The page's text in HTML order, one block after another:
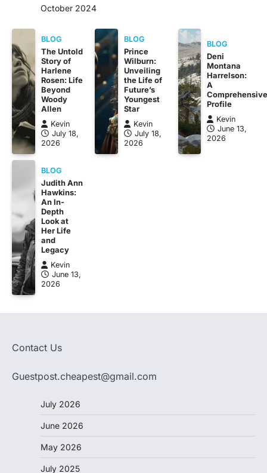
October 2024
BLOG
The Untold
Story of
Harlene
Rosen: Life
Beyond
Woody
Allen
Kevin
July 18,
2026
BLOG
Prince
Wilburn:
Unveiling
the Life of
Future’s
Youngest
Star
Kevin
July 18,
2026
BLOG
Deni
Montana
Harrelson:
A
Profile
Kevin
June 13,
2026
BLOG
Judith Ann
Hawkins:
An In-
Depth
Look at
Her Life
and
Legacy
Kevin
June 13,
2026
Contact Us
Guestpost.cheapest@gmail.com
July 2026
June 2026
May 2026
July 2025